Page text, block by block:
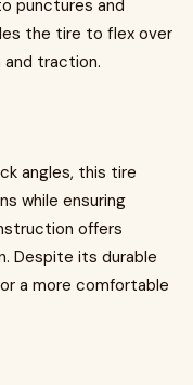
punctures and
the tire to flex over
traction.
angles, this tire
while ensuring
offers
Despite its durable
a more comfortable